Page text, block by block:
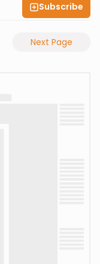
Subscribe
Next Page